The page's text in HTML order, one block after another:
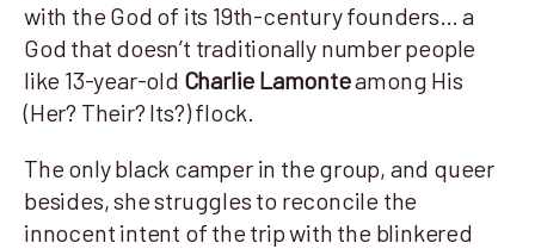
with the God of its 19th-century founders… a
God that doesn’t traditionally number people
like 13-year-old Charlie Lamonteamong His
(Her? Their? Its?) flock.
The only black camper in the group, and queer
besides, she struggles to reconcile the
innocent intent of the trip with the blinkered